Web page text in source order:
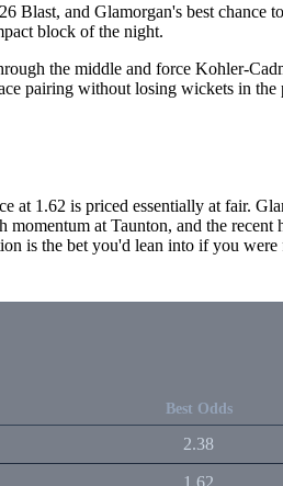
Blast, and Glamorgan's best chance
block of the night.
the middle and force Kohler-
pairing without losing wickets in
at 1.62 is priced essentially at fair.
at Taunton, and the recent
is the bet you'd lean into if you were
Best Odds
2.38
1.62